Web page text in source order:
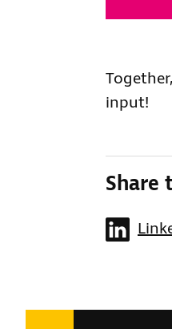
input!
Share